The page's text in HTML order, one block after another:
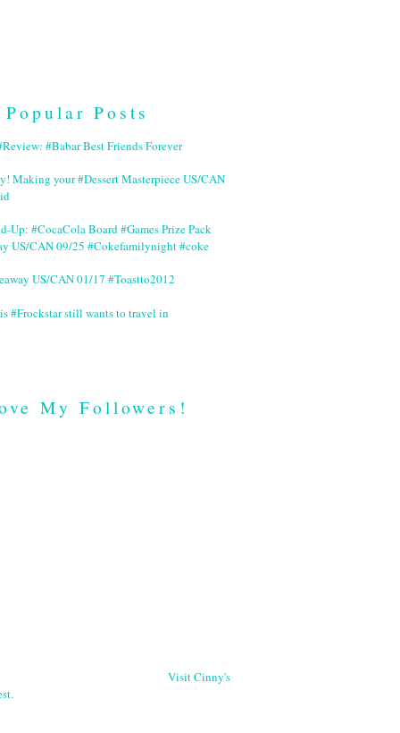
Popular Posts
#Babar Best Friends Forever
Making your #Dessert Masterpiece US/CAN
Up: #CocaCola Board #Games Prize Pack
US/CAN 09/25 #Cokefamilynight #coke
US/CAN 01/17 #Toastto2012
#Frockstar still wants to travel in
My Followers!
Visit Cinny's